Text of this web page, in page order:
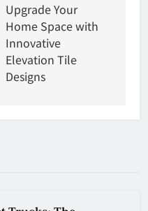
Upgrade Your
Home Space with
Innovative
Elevation Tile
Designs